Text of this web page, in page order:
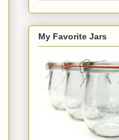
My Favorite Jars